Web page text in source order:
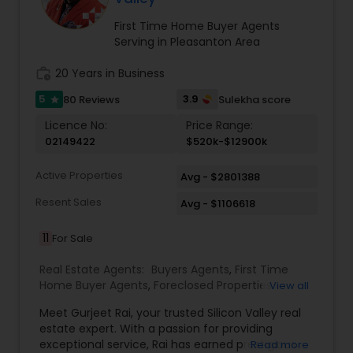
together. Feel free to reach out to me and let's
turn your real estate dreams into reality. Thank
you for considering me as your trusted real
Agent, Real Estate Investment, and Full service
for all Real Estate needs.First Time Home Buyer Agents
Serving in Pleasanton Area
20 Years in Business
5 star 80 Reviews 3.9 Sulekha score
Licence No:
02149422
Price Range:
$520k-$12900k
Active Properties
Avg - $2801388
Resent Sales
Avg - $1106618
11 For Sale
Real Estate Agents: Buyers Agents, First Time
Home Buyer Agents, Foreclosed Properties
Buying/Selling Agents, Real Estate Commercial
Agents ,Real Estate Residential Agents,Rental
Agents,Sellers Agents
View all
Meet Gurjeet Rai, your trusted Silicon Valley real
estate expert. With a passion for providing
exceptional service, Rai has earned prestigious
Read more